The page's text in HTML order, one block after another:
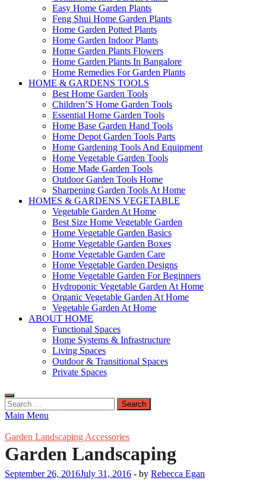
Easy Home Garden Plants
Feng Shui Home Garden Plants
Home Garden Potted Plants
Home Garden Indoor Plants
Home Garden Plants Flowers
Home Garden Plants In Bangalore
Home Remedies For Garden Plants
HOME & GARDENS TOOLS
Best Home Garden Tools
Children’S Home Garden Tools
Essential Home Garden Tools
Home Base Garden Hand Tools
Home Depot Garden Tools Parts
Home Gardening Tools And Equipment
Home Vegetable Garden Tools
Home Made Garden Tools
Outdoor Garden Tools Home
Sharpening Garden Tools At Home
HOMES & GARDENS VEGETABLE
Vegetable Garden At Home
Best Size Home Vegetable Garden
Home Vegetable Garden Basics
Home Vegetable Garden Boxes
Home Vegetable Garden Care
Home Vegetable Garden Designs
Home Vegetable Garden For Beginners
Hydroponic Vegetable Garden At Home
Organic Vegetable Garden At Home
Vegetable Garden At Home
ABOUT HOME
Functional Spaces
Home Systems & Infrastructure
Living Spaces
Outdoor & Transitional Spaces
Private Spaces
Search
for:
Main Menu
Garden Landscaping Accessories
Garden Landscaping
September 26, 2016July 31, 2016 - by Rebecca Egan